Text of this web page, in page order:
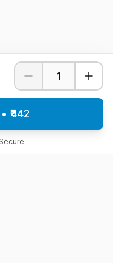
1
₹442